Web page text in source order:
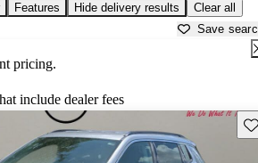
Features Hide delivery results Clear all
Save
pricing.
include dealer fees